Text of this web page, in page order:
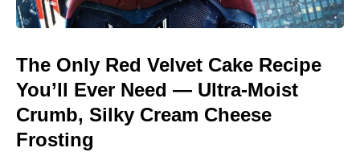
The Only Red Velvet Cake Recipe
You’ll Ever Need — Ultra-Moist
Crumb, Silky Cream Cheese
Frosting